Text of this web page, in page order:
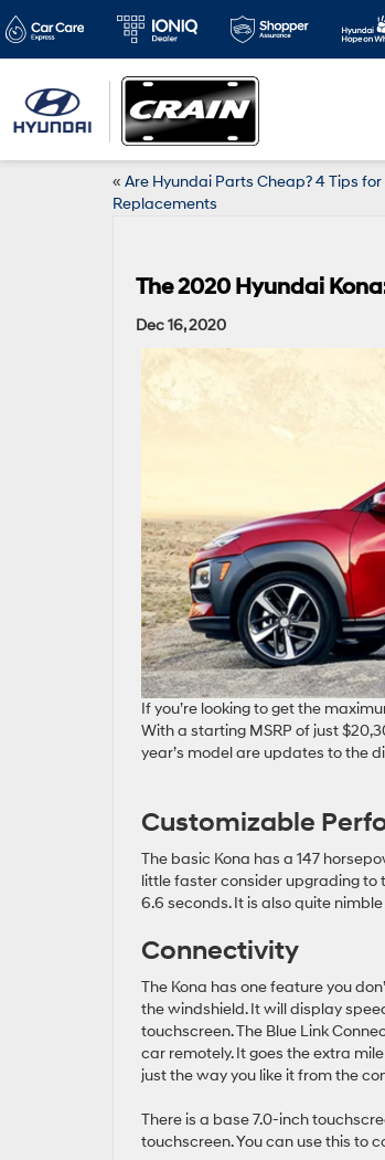
« Are Hyundai Parts Cheap? 4 Tips
Replacements
The 2020 Hyundai
Dec 16, 2020
If you’re looking to get the
With a starting MSRP of just
year’s model are updates to the
Customizable
The basic Kona has a 147
little faster consider upgrading to
6.6 seconds. It is also quite
Connectivity
The Kona has one feature you
the windshield. It will display
touchscreen. The Blue Link
car remotely. It goes the extra
just the way you like it from the
There is a base 7.0-inch
touchscreen. You can use this to